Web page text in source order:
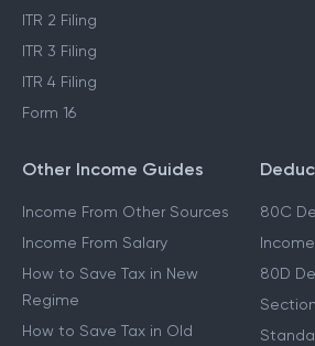
ITR 2 Filing
ITR 3 Filing
ITR 4 Filing
Form 16
Other Income Guides
Income From Other Sources
Income From Salary
How to Save Tax in New
Regime
How to Save Tax in Old
80C
80D